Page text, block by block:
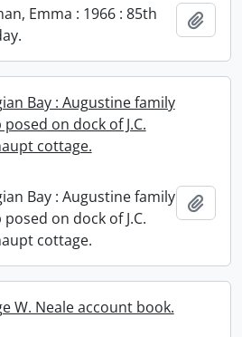
Emma : 1966 : 85th
Add
Bay : Augustine family
on dock of J.C.
cottage.
Bay : Augustine family
on dock of J.C.
cottage.
Add
W. Neale account book.